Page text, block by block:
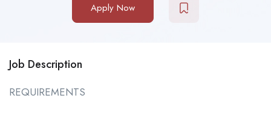
Apply Now
Job Description
REQUIREMENTS